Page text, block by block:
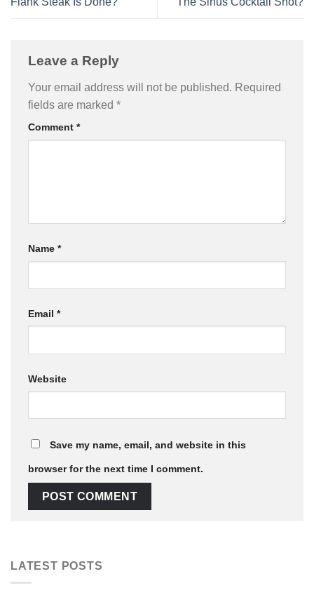
Leave a Reply
Your email address will not be published. Required
fields are marked *
Comment *
Name *
Email *
Website
Save my name, email, and website in this
browser for the next time I comment.
LATEST POSTS